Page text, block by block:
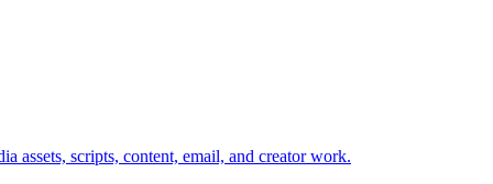
assets, scripts, content, email, and creator work.